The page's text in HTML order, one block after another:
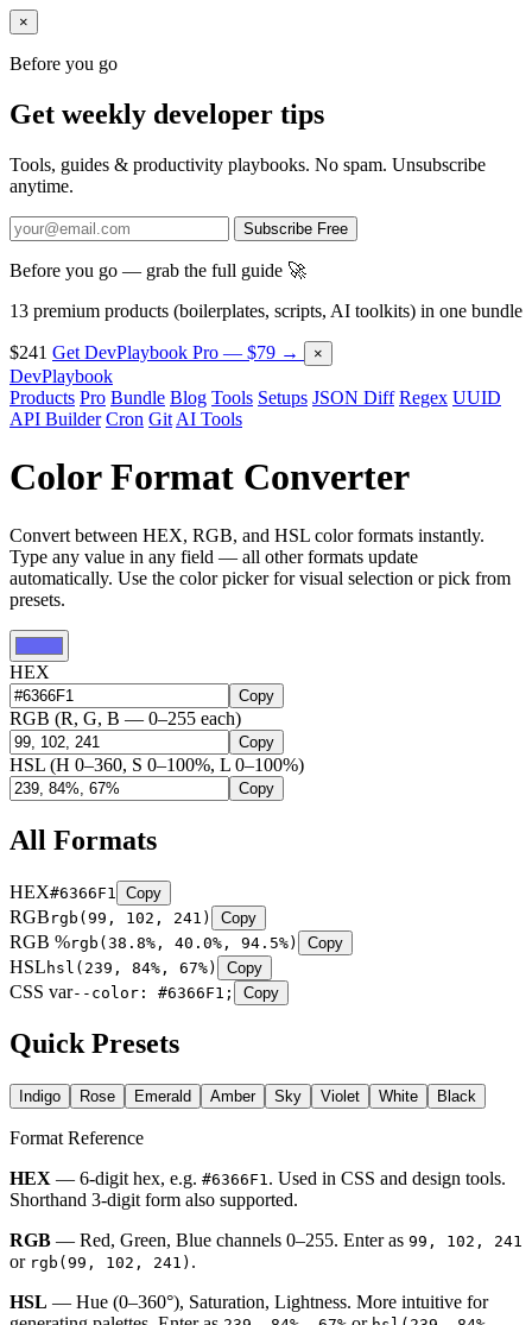
×
Before you go
Get weekly developer tips
Tools, guides & productivity playbooks. No spam. Unsubscribe
anytime.
Subscribe Free
Before you go — grab the full guide 🚀
13 premium products (boilerplates, scripts, AI toolkits) in one bundle
$241 Get DevPlaybook Pro — $79 → ×
DevPlaybook
Products Pro Bundle Blog Tools Setups JSON Diff Regex UUID
API Builder Cron Git AI Tools
Color Format Converter
Convert between HEX, RGB, and HSL color formats instantly.
Type any value in any field — all other formats update
automatically. Use the color picker for visual selection or pick from
presets.
HEX
Copy
RGB (R, G, B — 0–255 each)
Copy
HSL (H 0–360, S 0–100%, L 0–100%)
Copy
All Formats
HEX#6366F1 Copy
RGB rgb(99, 102, 241) Copy
RGB %rgb(38.8%, 40.0%, 94.5%) Copy
HSL hsl(239, 84%, 67%) Copy
CSS var--color: #6366F1; Copy
Quick Presets
Indigo Rose Emerald Amber Sky Violet White Black
Format Reference
HEX — 6-digit hex, e.g. #6366F1. Used in CSS and design tools.
Shorthand 3-digit form also supported.
RGB — Red, Green, Blue channels 0–255. Enter as 99, 102, 241
or rgb(99, 102, 241) .
HSL — Hue (0–360°), Saturation, Lightness. More intuitive for